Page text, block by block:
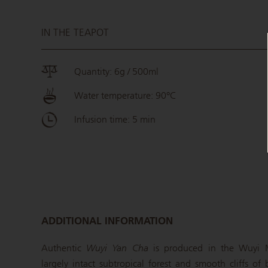
IN THE TEAPOT
Quantity: 6g / 500ml
Water temperature: 90°C
Infusion time: 5 min
ADDITIONAL INFORMATION
Authentic Wuyi Yan Cha is produced in the Wuyi
largely intact subtropical forest and smooth cliffs